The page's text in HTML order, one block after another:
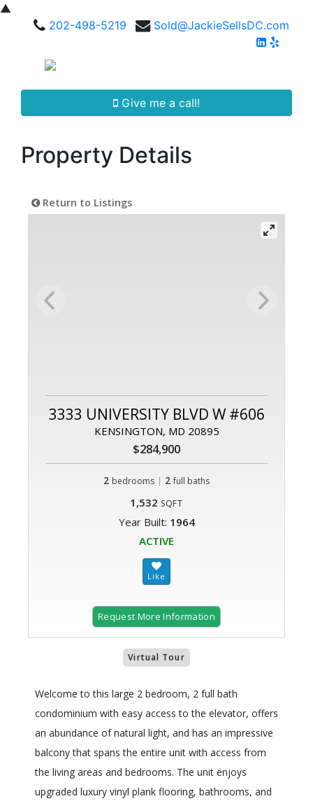
▲
202-498-5219
Sold@JackieSellsDC.com
Give me a call!
Property Details
Return to Listings
3333 UNIVERSITY BLVD W #606
KENSINGTON, MD 20895
$284,900
2 bedrooms | 2 full baths
1,532 SQFT
Year Built: 1964
ACTIVE
Request More Information
Virtual Tour
Welcome to this large 2 bedroom, 2 full bath
condominium with easy access to the elevator, offers
an abundance of natural light, and has an impressive
balcony that spans the entire unit with access from
the living areas and bedrooms. The unit enjoys
upgraded luxury vinyl plank flooring, bathrooms, and